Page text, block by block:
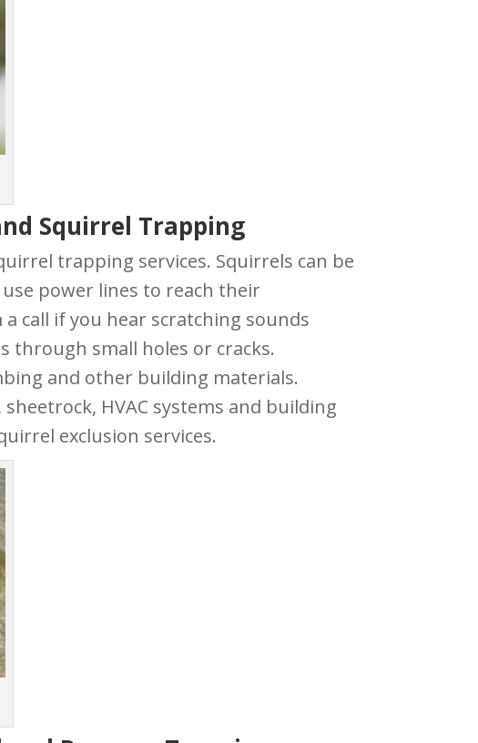
Squirrel Trapping
trapping services. Squirrels can be
power lines to reach their
call if you hear scratching sounds
small holes or cracks.
and other building materials.
HVAC systems and building
exclusion services.